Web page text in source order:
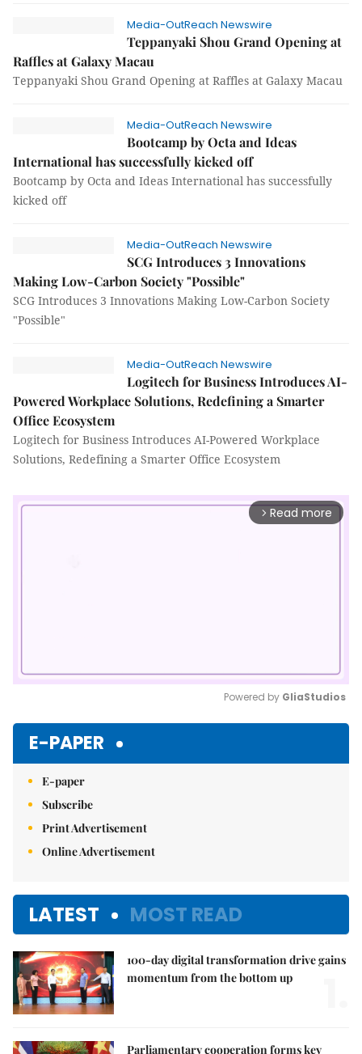
Media-OutReach Newswire
Teppanyaki Shou Grand Opening at
Raffles at Galaxy Macau
Teppanyaki Shou Grand Opening at Raffles at Galaxy Macau
Media-OutReach Newswire
Bootcamp by Octa and Ideas
International has successfully kicked off
Bootcamp by Octa and Ideas International has successfully
kicked off
Media-OutReach Newswire
SCG Introduces 3 Innovations
Making Low-Carbon Society "Possible"
SCG Introduces 3 Innovations Making Low-Carbon Society
"Possible"
Media-OutReach Newswire
Logitech for Business Introduces AI-
Powered Workplace Solutions, Redefining a Smarter
Office Ecosystem
Logitech for Business Introduces AI-Powered Workplace
Solutions, Redefining a Smarter Office Ecosystem
arrow_forward_ios Read more
Powered by GliaStudios
E-PAPER
E-paper
Subscribe
Print Advertisement
Online Advertisement
LATEST MOST READ
100-day digital transformation drive gains
momentum from the bottom up
Parliamentary cooperation forms key